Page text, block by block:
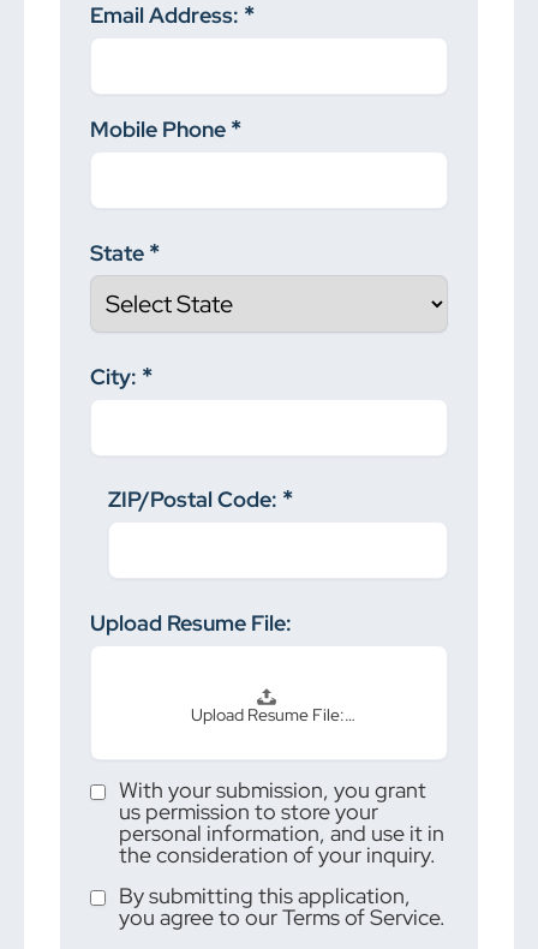
Email Address:
Mobile Phone
State
City:
ZIP/Postal Code:
Upload Resume File:
Upload Resume File:…
With your submission, you grant
us permission to store your
personal information, and use it in
the consideration of your inquiry.
By submitting this application,
you agree to our Terms of Service.